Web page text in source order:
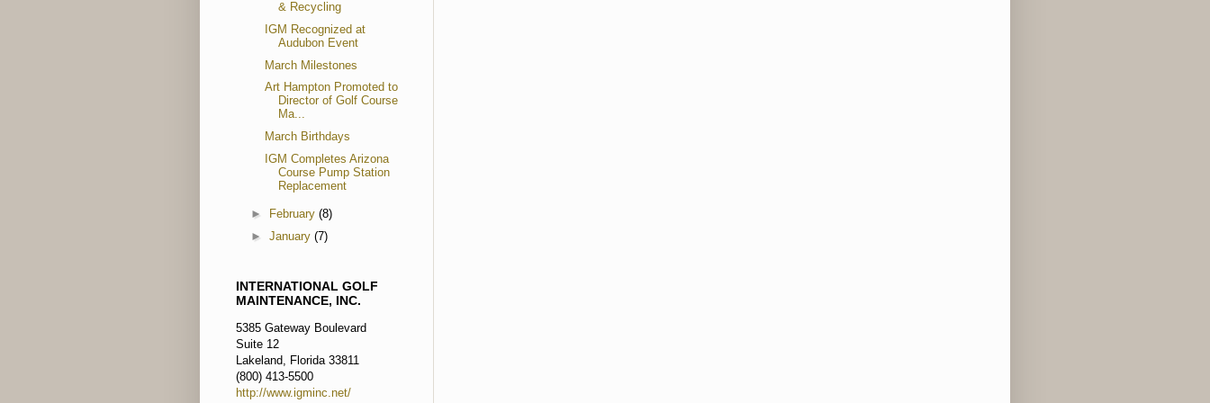
& Recycling
IGM Recognized at
Audubon Event
March Milestones
Art Hampton Promoted to
Director of Golf Course
Ma...
March Birthdays
IGM Completes Arizona
Course Pump Station
Replacement
► February (8)
► January (7)
INTERNATIONAL GOLF
MAINTENANCE, INC.
5385 Gateway Boulevard
Suite 12
Lakeland, Florida 33811
(800) 413-5500
http://www.igminc.net/